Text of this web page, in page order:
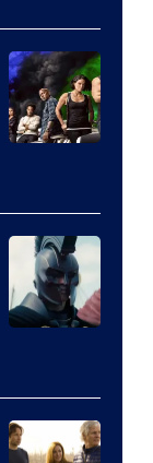
20th
Century
Studios